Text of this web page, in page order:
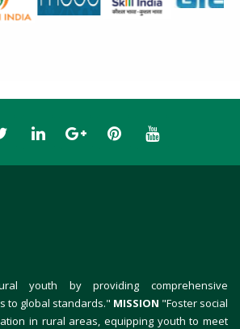
youth by providing comprehensive
to global standards." MISSION "Foster social
in rural areas, equipping youth to meet